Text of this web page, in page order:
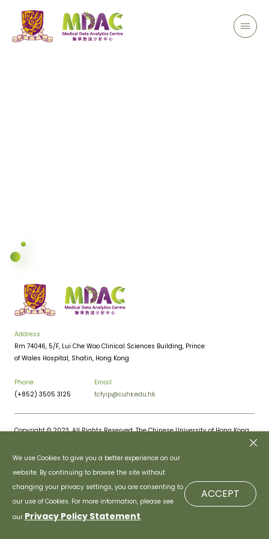
We use Cookies to give you a better experience on our
website. By continuing to browse the site without
changing your privacy settings, you are consenting to
our use of Cookies. For more information, please see
our Privacy Policy Statement.
ACCEPT
Address
Rm 74046, 5/F, Lui Che Woo Clinical Sciences Building, Prince
of Wales Hospital, Shatin, Hong Kong
Phone
(+852) 3505 3125
Email
tcfyip@cuhk.edu.hk
Copyright © 2023. All Rights Reserved. The Chinese University of Hong Kong.